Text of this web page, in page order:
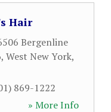
Hair
Bergenline
, West New York,
869-1222
» More Info